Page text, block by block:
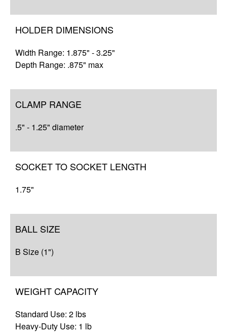
HOLDER DIMENSIONS
Width Range: 1.875" - 3.25"
Depth Range: .875" max
CLAMP RANGE
.5" - 1.25" diameter
SOCKET TO SOCKET LENGTH
1.75"
BALL SIZE
B Size (1")
WEIGHT CAPACITY
Standard Use: 2 lbs
Heavy-Duty Use: 1 lb